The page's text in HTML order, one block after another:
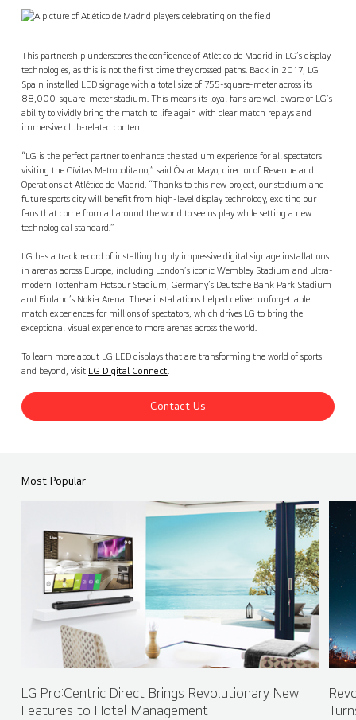
This partnership underscores the confidence of Atlético de Madrid in LG’s display
technologies, as this is not the first time they crossed paths. Back in 2017, LG
Spain installed LED signage with a total size of 755-square-meter across its
88,000-square-meter stadium. This means its loyal fans are well aware of LG’s
ability to vividly bring the match to life again with clear match replays and
immersive club-related content.
“LG is the perfect partner to enhance the stadium experience for all spectators
visiting the Cívitas Metropolitano,” said Óscar Mayo, director of Revenue and
Operations at Atlético de Madrid. “Thanks to this new project, our stadium and
future sports city will benefit from high-level display technology, exciting our
fans that come from all around the world to see us play while setting a new
technological standard.”
LG has a track record of installing highly impressive digital signage installations
in arenas across Europe, including London’s iconic Wembley Stadium and ultra-
modern Tottenham Hotspur Stadium, Germany’s Deutsche Bank Park Stadium
and Finland’s Nokia Arena. These installations helped deliver unforgettable
match experiences for millions of spectators, which drives LG to bring the
exceptional visual experience to more arenas across the world.
To learn more about LG LED displays that are transforming the world of sports
and beyond, visit LG Digital Connect
Contact Us
Most Popular
LG Pro:Centric Direct Brings Revolutionary New
Features to Hotel Management